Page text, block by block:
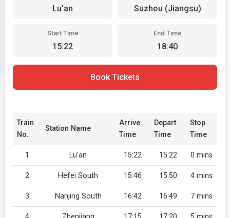
Lu'an Suzhou (Jiangsu)
Start Time
15:22
End Time
18:40
Book Tickets
Train
No.
Station Name
Arrive
Time
Depart
Time
Stop
Time
1 Lu'an 15:22 15:22 0 mins
2 Hefei South 15:46 15:50 4 mins
3 Nanjing South 16:42 16:49 7 mins